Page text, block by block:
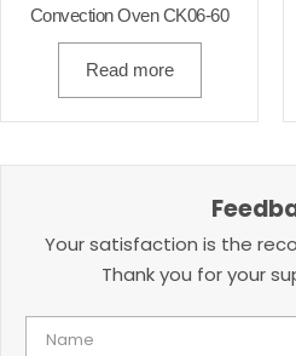
Convection Oven CK06-60
Read more
Your satisfaction is the
Thank you for your